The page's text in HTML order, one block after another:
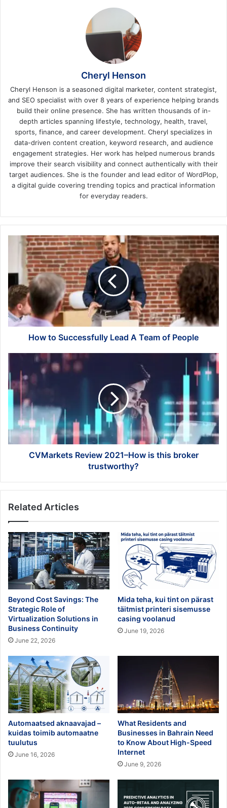
Cheryl Henson
Cheryl Henson is a seasoned digital marketer, content strategist,
and SEO specialist with over 8 years of experience helping brands
build their online presence. She has written thousands of in-
depth articles spanning lifestyle, technology, health, travel,
sports, finance, and career development. Cheryl specializes in
data-driven content creation, keyword research, and audience
engagement strategies. Her work has helped numerous brands
improve their search visibility and connect authentically with their
target audiences. She is the founder and lead editor of WordPlop,
a digital guide covering trending topics and practical information
for everyday readers.
How
Successfully
Lead
Team
of
People
How to Successfully Lead A Team of People
CVMarkets
Review
2021–
How
this
broker
trustworthy?
CVMarkets Review 2021–How is this broker
trustworthy?
Related Articles
Beyond Cost Savings: The
Strategic Role of
Virtualization Solutions in
Business Continuity
June 22, 2026
Mida teha, kui tint on pärast
täitmist printeri sisemusse
casing voolanud
June 19, 2026
Automaatsed aknaavajad –
kuidas toimib automaatne
tuulutus
June 16, 2026
What Residents and
Businesses in Bahrain Need
to Know About High-Speed
Internet
June 9, 2026